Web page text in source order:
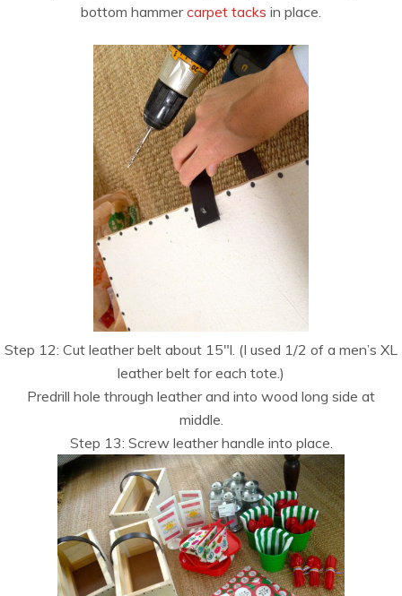
bottom hammercarpet tacks in place.
Step 12: Cut leather belt about 15″l. (I used 1/2 of a men’s XL
leather belt for each tote.)
Predrill hole through leather and into wood long side at
middle.
Step 13: Screw leather handle into place.